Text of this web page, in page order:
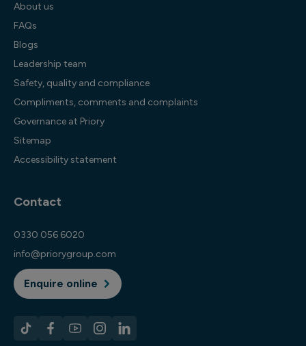
About us
FAQs
Blogs
Leadership team
Safety, quality and compliance
Compliments, comments and complaints
Governance at Priory
Sitemap
Accessibility statement
Contact
0330 056 6020
info@priorygroup.com
Enquire online